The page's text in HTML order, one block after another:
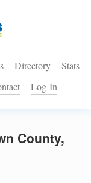
Directory
Stats
Log-In
County,